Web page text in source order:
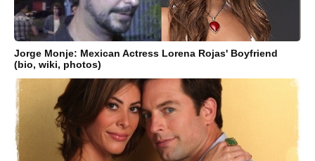
Jorge Monje: Mexican Actress Lorena Rojas' Boyfriend
(bio, wiki, photos)